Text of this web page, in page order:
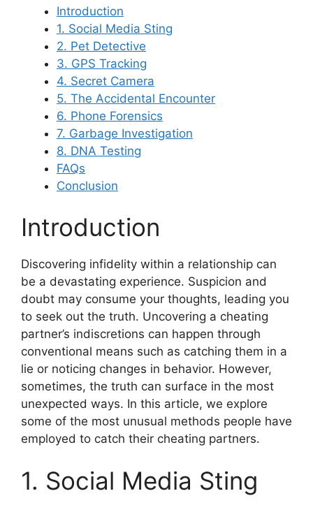
Introduction
1. Social Media Sting
2. Pet Detective
3. GPS Tracking
4. Secret Camera
5. The Accidental Encounter
6. Phone Forensics
7. Garbage Investigation
8. DNA Testing
FAQs
Conclusion
Introduction
Discovering infidelity within a relationship can
be a devastating experience. Suspicion and
doubt may consume your thoughts, leading you
to seek out the truth. Uncovering a cheating
partner’s indiscretions can happen through
conventional means such as catching them in a
lie or noticing changes in behavior. However,
sometimes, the truth can surface in the most
unexpected ways. In this article, we explore
some of the most unusual methods people have
employed to catch their cheating partners.
1. Social Media Sting